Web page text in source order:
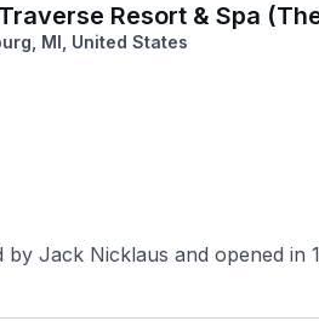
Resort & Spa
MI, United States
by Jack Nicklaus and opened